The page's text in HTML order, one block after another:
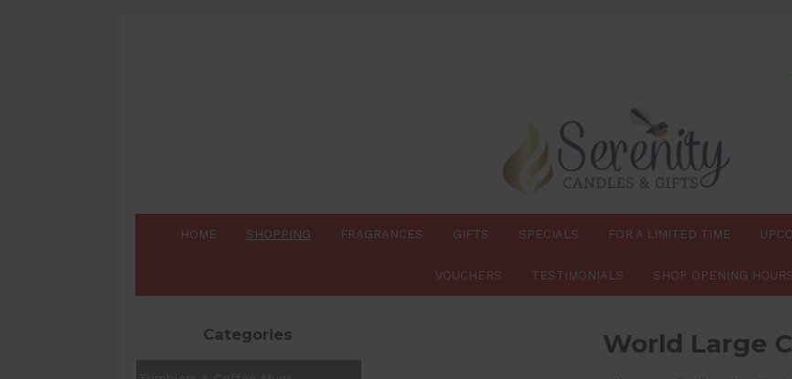
HOME SHOPPING FRAGRANCES GIFTS SPECIALS FOR A LIMITED TIME
VOUCHERS TESTIMONIALS SHOP OPENING
Categories World Large